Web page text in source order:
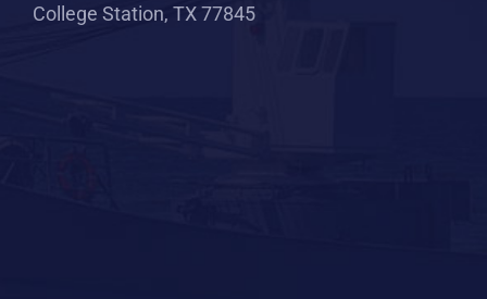
College Station, TX 77845